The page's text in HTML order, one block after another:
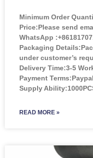
Minimum Order
Price:Please send
WhatsApp
Packaging
under customer’s
Delivery Time:3-5
Payment
Supply
READ MORE »